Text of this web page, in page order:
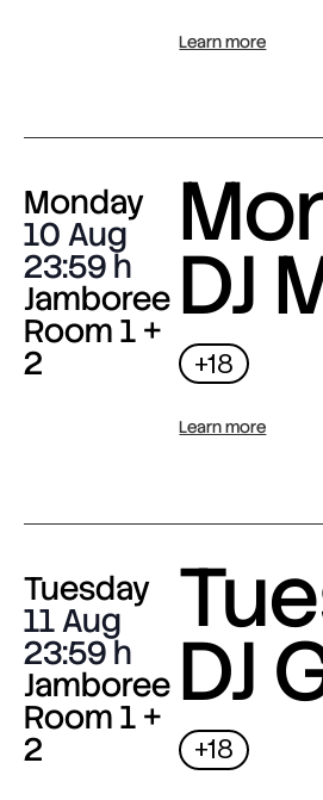
Learn more
Monday
10 Aug
23:59
Jamboree
Room 1 +
2
DJ
+18
Learn more
Tuesday
11 Aug
23:59
Jamboree
Room 1 +
2
DJ
+18